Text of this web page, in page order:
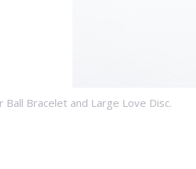
Ball Bracelet and Large Love Disc.